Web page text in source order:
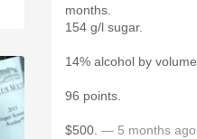
months.
154 g/l sugar.
14% alcohol by volume.
96 points.
$500. — 5 months ago